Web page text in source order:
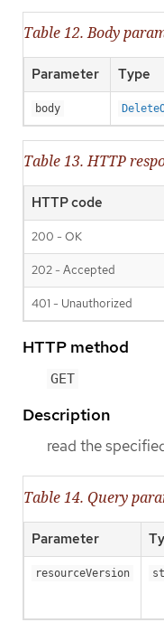
Table 12. Body
Parameter Type
body
Table 13. HTTP
HTTP code
200 - OK
202 - Accepted
401 - Unauthorized
HTTP method
GET
Description
read the
Table 14. Query
Parameter
resourceVersion